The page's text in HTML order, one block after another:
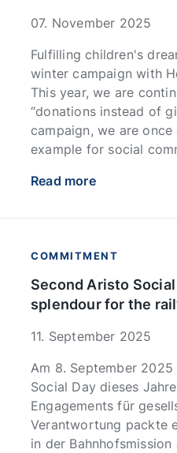
07. November 2025
Fulfilling children's
winter campaign with
This year, we are
“donations instead of
campaign, we are
example for social
Read more
COMMITMENT
Second Aristo
splendour for the
11. September 2025
Am 8. September
Social Day dieses
Engagements für
Verantwortung packte
in der Bahnhofsmission